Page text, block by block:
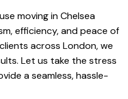
moving in Chelsea
efficiency, and peace of
across London, we
Let us take the stress
a seamless, hassle-